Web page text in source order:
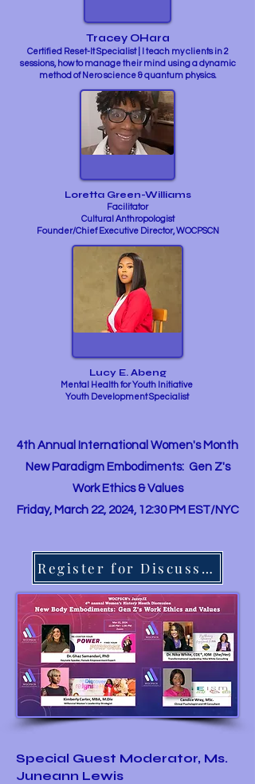
Tracey OHara
Certified Reset-It Specialist | I teach my clients in 2
sessions, how to manage their mind using a dynamic
method of Nero science & quantum physics.
Loretta Green-Williams
Facilitator
Cultural Anthropologist
Founder/Chief Executive Director, WOCPSCN
Lucy E. Abeng
Mental Health for Youth Initiative
Youth Development Specialist
4th Annual International Women's Month
New Paradigm Embodiments: Gen Z's
Work Ethics & Values
Friday, March 22, 2024, 12:30 PM EST/NYC
Register for Discussion
Special Guest Moderator, Ms.
Juneann Lewis